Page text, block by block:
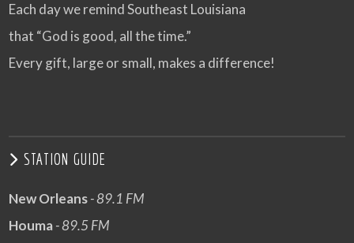
Each day we remind Southeast Louisiana
that “God is good, all the time.”
Every gift, large or small, makes a difference!
STATION GUIDE
New Orleans- 89.1 FM
Houma- 89.5 FM